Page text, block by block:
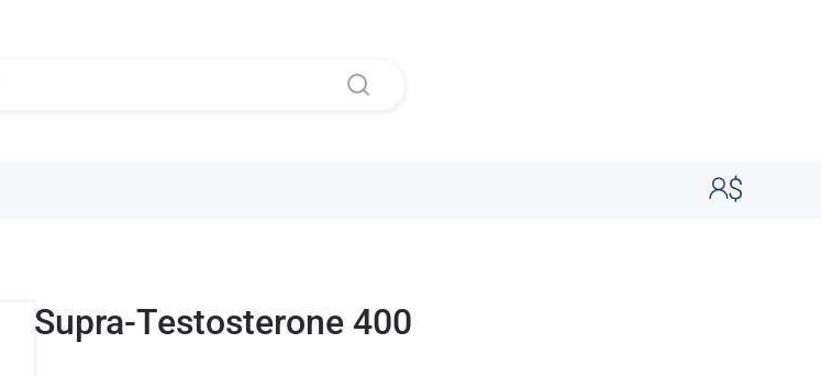
Supra-Testosterone 400
- Beligas Pharmaceuticals